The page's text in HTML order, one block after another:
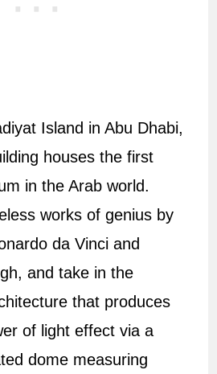
Island in Abu Dhabi,
houses the first
in the Arab world.
works of genius by
da Vinci and
and take in the
that produces
of light effect via a
dome measuring